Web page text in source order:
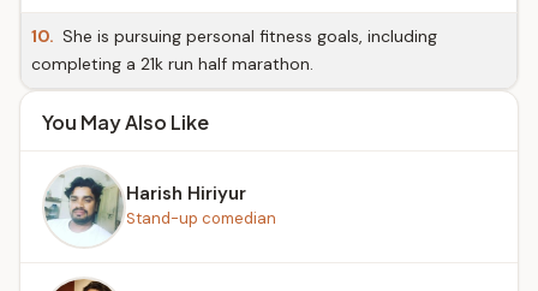
10. She is pursuing personal fitness goals, including
completing a 21k run half marathon.
You May Also Like
Harish Hiriyur
Stand-up comedian